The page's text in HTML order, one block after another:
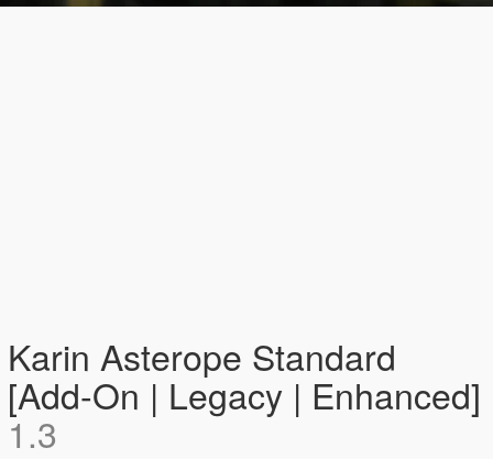
Karin Asterope Standard
[Add-On | Legacy | Enhanced]
1.3